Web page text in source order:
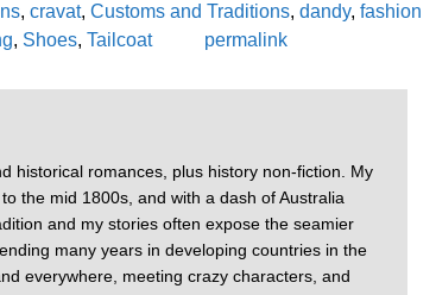
, cravat, Customs and Traditions, dandy, fashion
, Shoes, Tailcoat permalink
historical romances, plus history non-fiction. My
the mid 1800s, and with a dash of Australia
and my stories often expose the seamier
many years in developing countries in the
everywhere, meeting crazy characters, and